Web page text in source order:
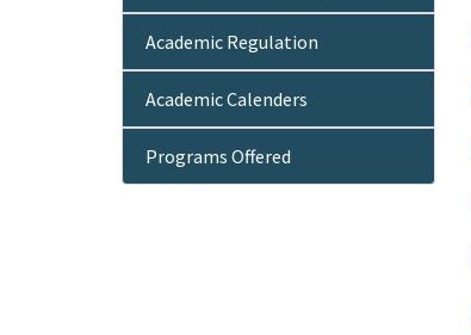
Academic Regulation
Academic Calenders
Programs Offered